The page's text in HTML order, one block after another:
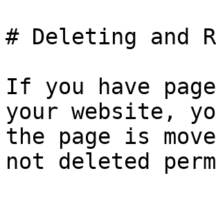
# Deleting and
If you have
your website,
the page is
not deleted